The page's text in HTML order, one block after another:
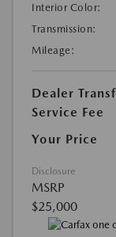
Interior Color:
Transmission:
Mileage:
Dealer
Service Fee
Your Price
Disclosure
MSRP
$25,000